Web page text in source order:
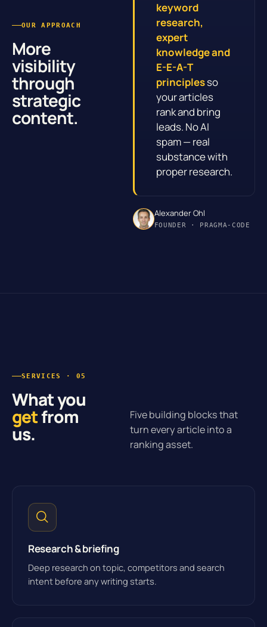
OUR APPROACH
More
visibility
through
strategic
content.
keyword
research,
expert
knowledge and
E-E-A-T
principlesso
your articles
rank and bring
leads. No AI
spam — real
substance with
proper research.
Alexander Ohl
FOUNDER · PRAGMA-CODE
SERVICES · 05
What you
getfrom
us.
Five building blocks that
turn every article into a
ranking asset.
Research & briefing
Deep research on topic, competitors and search
intent before any writing starts.